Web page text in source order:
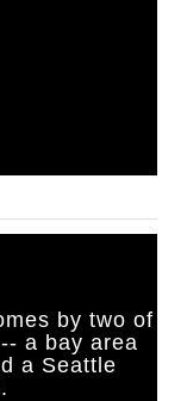
by two of
a bay area
a Seattle